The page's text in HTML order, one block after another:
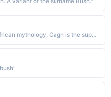
A variant of the surname Bush."
Mythology and Astrology - "From African mythology, Cagn is the supreme god of the Bushmen, the creator of all living things whose dwelling place is known only to antelopes"